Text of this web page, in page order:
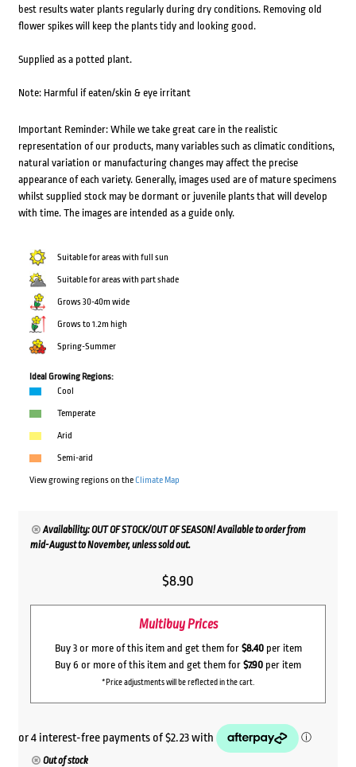
best results water plants regularly during dry conditions. Removing old
flower spikes will keep the plants tidy and looking good.
Supplied as a potted plant.
Note: Harmful if eaten/skin & eye irritant
Important Reminder: While we take great care in the realistic
representation of our products, many variables such as climatic conditions,
natural variation or manufacturing changes may affect the precise
appearance of each variety. Generally, images used are of mature specimens
whilst supplied stock may be dormant or juvenile plants that will develop
with time. The images are intended as a guide only.
Suitable for areas with full sun
Suitable for areas with part shade
Grows 30-40m wide
Grows to 1.2m high
Spring-Summer
Ideal Growing Regions:
Cool
Temperate
Arid
Semi-arid
View growing regions on theClimate Map
Availability: OUT OF STOCK/OUT OF SEASON! Available to order from
mid-August to November, unless sold out.
$8.90
Multibuy Prices
Buy 3 or more of this item and get them for $8.40per item
Buy 6 or more of this item and get them for $7.90 per item
*Price adjustments will be reflected in the cart.
Out of stock